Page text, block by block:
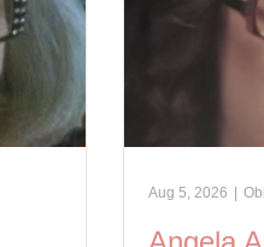
Aug 5, 2026 |